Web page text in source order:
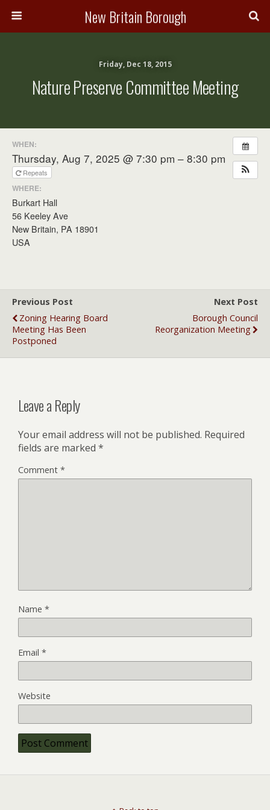
New Britain Borough
Friday, Dec 18, 2015
Nature Preserve Committee Meeting
WHEN:
Thursday, Aug 7, 2025 @ 7:30 pm – 8:30 pm
Repeats
WHERE:
Burkart Hall
56 Keeley Ave
New Britain, PA 18901
USA
Previous Post
Zoning Hearing Board
Meeting Has Been
Postponed
Next Post
Borough Council
Reorganization Meeting
Leave a Reply
Your email address will not be published. Required
fields are marked *
Comment *
Name *
Email *
Website